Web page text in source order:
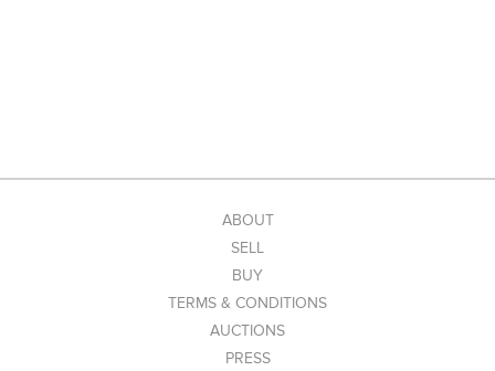
ABOUT
SELL
BUY
TERMS & CONDITIONS
AUCTIONS
PRESS